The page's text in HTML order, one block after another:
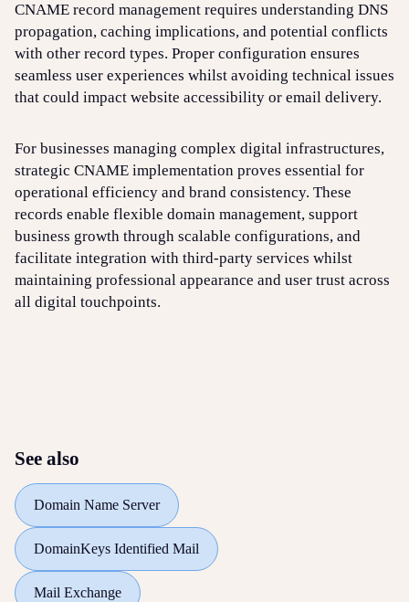
CNAME record management requires understanding DNS
propagation, caching implications, and potential conflicts
with other record types. Proper configuration ensures
seamless user experiences whilst avoiding technical issues
that could impact website accessibility or email delivery.
For businesses managing complex digital infrastructures,
strategic CNAME implementation proves essential for
operational efficiency and brand consistency. These
records enable flexible domain management, support
business growth through scalable configurations, and
facilitate integration with third-party services whilst
maintaining professional appearance and user trust across
all digital touchpoints.
See also
Domain Name Server
DomainKeys Identified Mail
Mail Exchange